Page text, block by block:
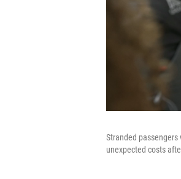
Stranded
unexpected costs